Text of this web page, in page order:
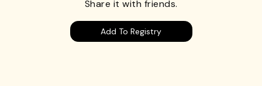
Share it with friends.
Add To Registry